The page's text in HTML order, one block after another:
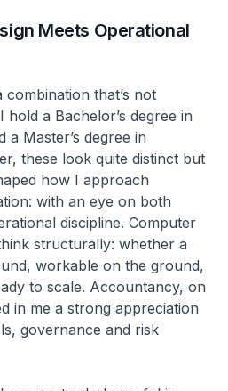
Meets Operational
that’s not
a Bachelor’s degree in
a Master’s degree in
these look quite distinct but
how I approach
with an eye on both
discipline. Computer
structurally: whether a
workable on the ground,
to scale. Accountancy, on
in me a strong appreciation
governance and risk